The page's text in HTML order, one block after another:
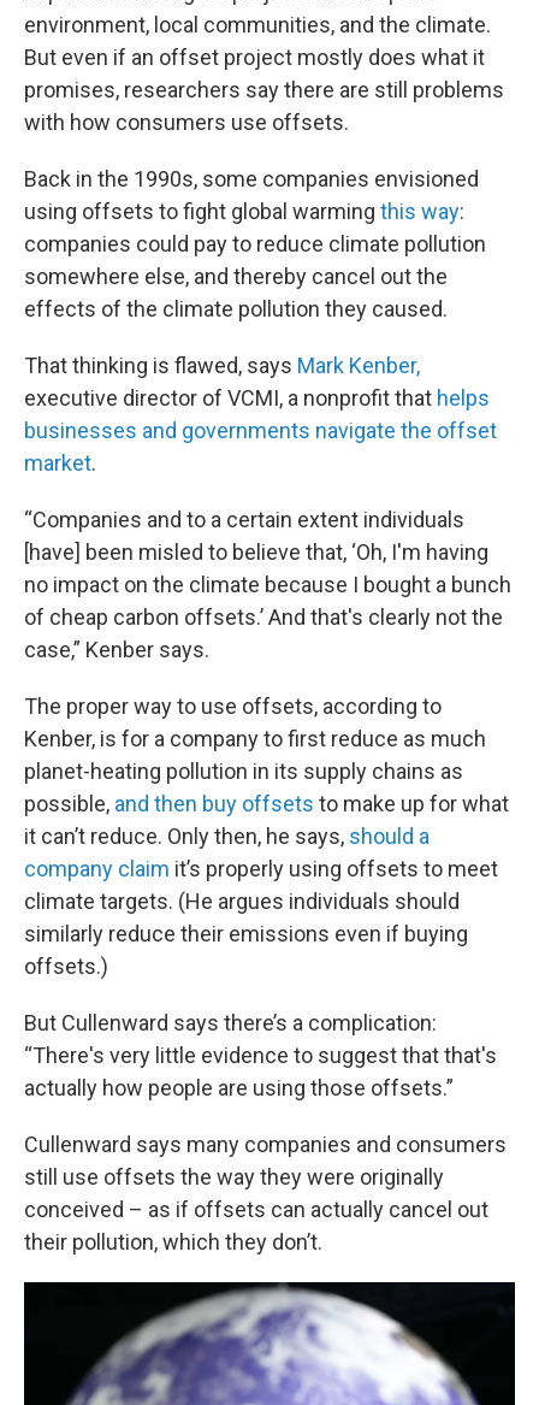
environment, local communities, and the climate.
But even if an offset project mostly does what it
promises, researchers say there are still problems
with how consumers use offsets.
Back in the 1990s, some companies envisioned
using offsets to fight global warming this way:
companies could pay to reduce climate pollution
somewhere else, and thereby cancel out the
effects of the climate pollution they caused.
That thinking is flawed, says Mark Kenber,
executive director of VCMI, a nonprofit that helps
businesses and governments navigate the offset
market.
“Companies and to a certain extent individuals
[have] been misled to believe that, ‘Oh, I'm having
no impact on the climate because I bought a bunch
of cheap carbon offsets.’ And that's clearly not the
case,” Kenber says.
The proper way to use offsets, according to
Kenber, is for a company to first reduce as much
planet-heating pollution in its supply chains as
possible, and then buy offsets to make up for what
it can’t reduce. Only then, he says, should a
company claim it’s properly using offsets to meet
climate targets. (He argues individuals should
similarly reduce their emissions even if buying
offsets.)
But Cullenward says there’s a complication:
“There's very little evidence to suggest that that's
actually how people are using those offsets.”
Cullenward says many companies and consumers
still use offsets the way they were originally
conceived – as if offsets can actually cancel out
their pollution, which they don’t.